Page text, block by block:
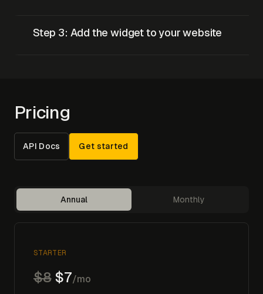
Step 3: Add the widget to your website
Pricing
API Docs Get started
Annual Monthly
STARTER
$8$7/mo